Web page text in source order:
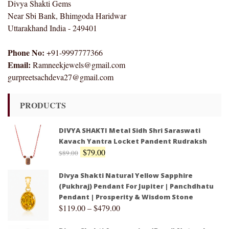
Divya Shakti Gems
Near Sbi Bank, Bhimgoda Haridwar
Uttarakhand India - 249401
Phone No: +91-9997777366
Email: Ramneekjewels@gmail.com
gurpreetsachdeva27@gmail.com
PRODUCTS
DIVYA SHAKTI Metal Sidh Shri Saraswati
Kavach Yantra Locket Pandent Rudraksh
$89.00 $79.00
Divya Shakti Natural Yellow Sapphire
(Pukhraj) Pendant For Jupiter | Panchdhatu
Pendant | Prosperity & Wisdom Stone
$119.00–$479.00